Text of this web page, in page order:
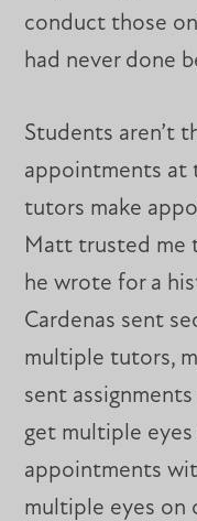
conduct those
had never done
Students aren’t
appointments at
tutors make
Matt trusted me
he wrote for a
Cardenas sent
multiple tutors,
sent
get multiple eyes
appointments
multiple eyes on